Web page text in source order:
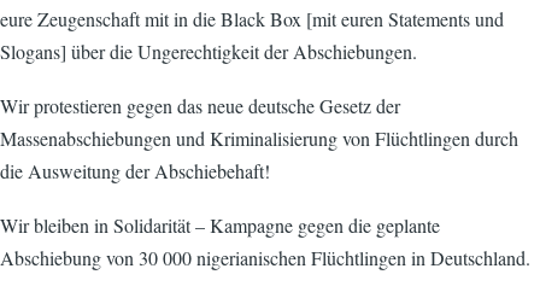
eure Zeugenschaft mit in die Black Box [mit euren Statements und
Slogans] über die Ungerechtigkeit der Abschiebungen.
Wir protestieren gegen das neue deutsche Gesetz der
Massenabschiebungen und Kriminalisierung von Flüchtlingen durch
die Ausweitung der Abschiebehaft!
Wir bleiben in Solidarität – Kampagne gegen die geplante
Abschiebung von 30 000 nigerianischen Flüchtlingen in Deutschland.